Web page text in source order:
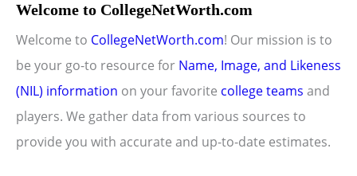
Welcome to CollegeNetWorth.com
Welcome to CollegeNetWorth.com! Our mission is to
be your go-to resource for Name, Image, and Likeness
(NIL) information on your favorite college teams and
players. We gather data from various sources to
provide you with accurate and up-to-date estimates.